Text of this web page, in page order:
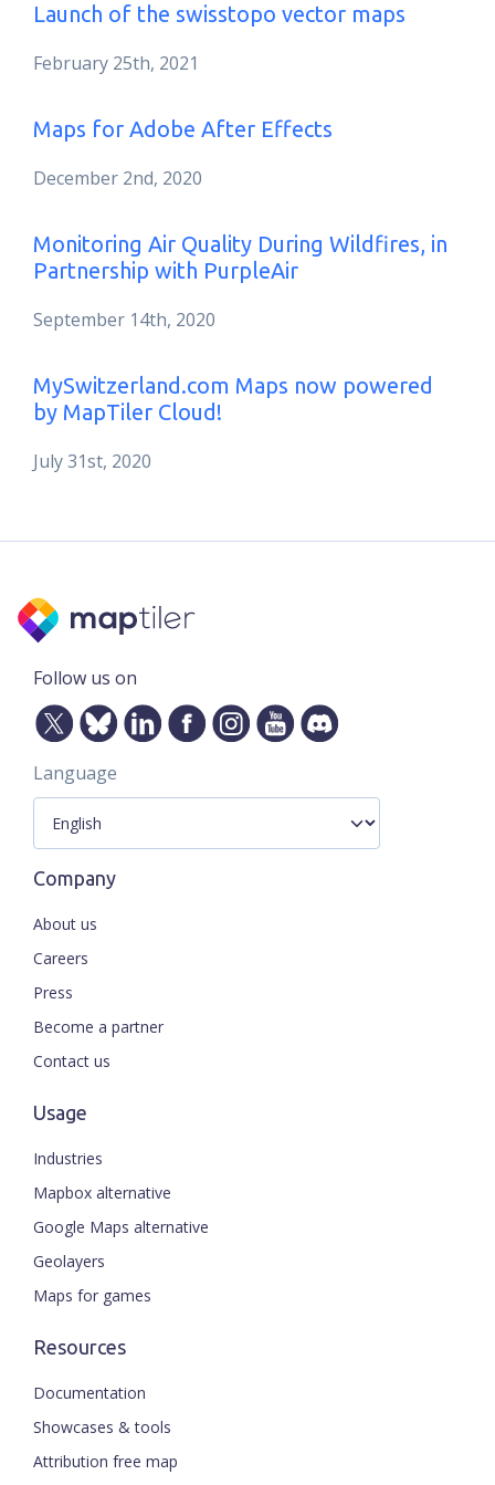
Launch of the swisstopo vector maps
February 25th, 2021
Maps for Adobe After Effects
December 2nd, 2020
Monitoring Air Quality During Wildfires, in
Partnership with PurpleAir
September 14th, 2020
MySwitzerland.com Maps now powered
by MapTiler Cloud!
July 31st, 2020
Follow us on
Language
Company
About us
Careers
Press
Become a partner
Contact us
Usage
Industries
Mapbox alternative
Google Maps alternative
Geolayers
Maps for games
Resources
Documentation
Showcases & tools
Attribution free map